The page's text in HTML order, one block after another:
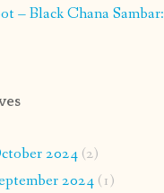
– Black Chana Sambar:
2024(2)
2024(1)